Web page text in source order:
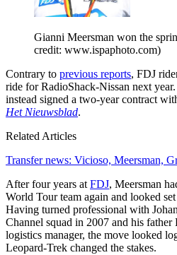
Gianni Meersman won the
credit: www.ispaphoto.com)
Contrary to previous reports, FDJ
ride for RadioShack-Nissan next
instead signed a two-year contract
Het Nieuwsblad.
Related Articles
Transfer news: Vicioso, Meersman,
After four years at FDJ, Meersman
World Tour team again and looked
Having turned professional with
Channel squad in 2007 and his father
logistics manager, the move looked
Leopard-Trek changed the stakes.